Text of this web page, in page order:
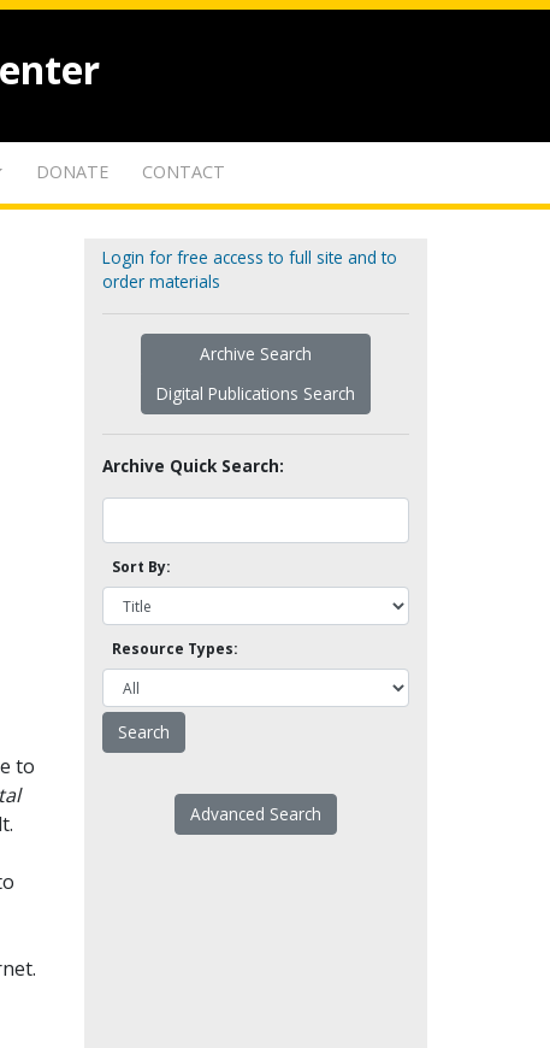
DONATE CONTACT
to
Login for free access to full site and to
order materials
Archive Search
Digital Publications Search
Archive Quick Search:
Sort By:
Resource Types:
Advanced Search